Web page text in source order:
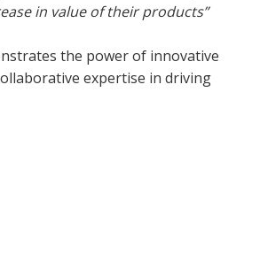
in value of their products”
the power of innovative
expertise in driving